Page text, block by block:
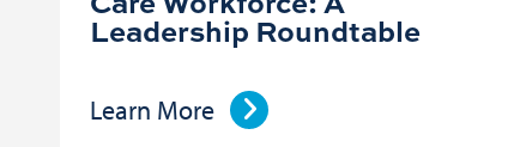
Leadership Roundtable
Learn More